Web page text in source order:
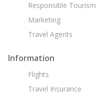
Responsible Tourism
Marketing
Travel Agents
Information
Flights
Travel Insurance